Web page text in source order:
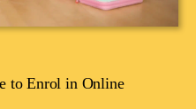
to Enrol in Online